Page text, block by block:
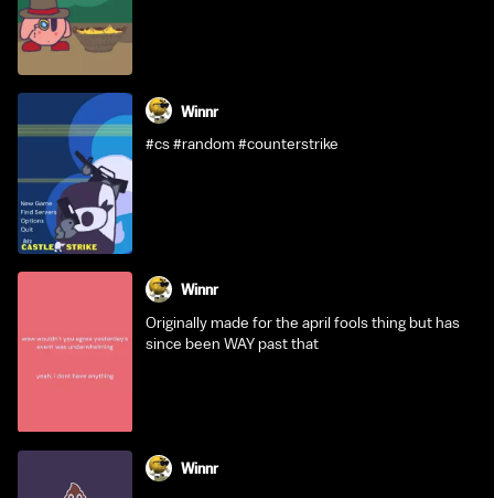
Winnr
#cs #random #counterstrike
Winnr
Originally made for the april fools thing but has
since been WAY past that
Winnr